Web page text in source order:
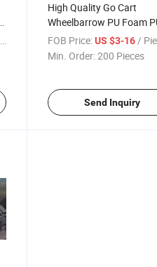
High Quality Go Cart
Wheelbarrow PU Foam
Wheel Tires with Reach
FOB Price: US $3-16/
Min. Order:200 Pieces
Send Inquiry